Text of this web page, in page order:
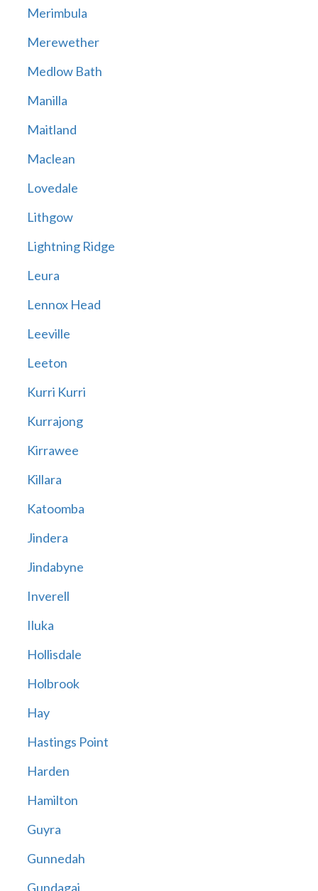
Merimbula
Merewether
Medlow Bath
Manilla
Maitland
Maclean
Lovedale
Lithgow
Lightning Ridge
Leura
Lennox Head
Leeville
Leeton
Kurri Kurri
Kurrajong
Kirrawee
Killara
Katoomba
Jindera
Jindabyne
Inverell
Iluka
Hollisdale
Holbrook
Hay
Hastings Point
Harden
Hamilton
Guyra
Gunnedah
Gundagai